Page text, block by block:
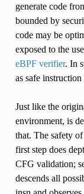
generate code
bounded by
code may be
exposed to the
eBPF verifier. In
as safe instruction
Just like the
environment, is
that. The safety
first step does
CFG validation;
descends all